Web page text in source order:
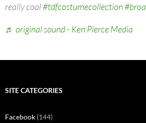
really cool#tdfcostumecollection
♬ original sound - Ken Pierce Media
SITE CATEGORIES
Facebook (144)